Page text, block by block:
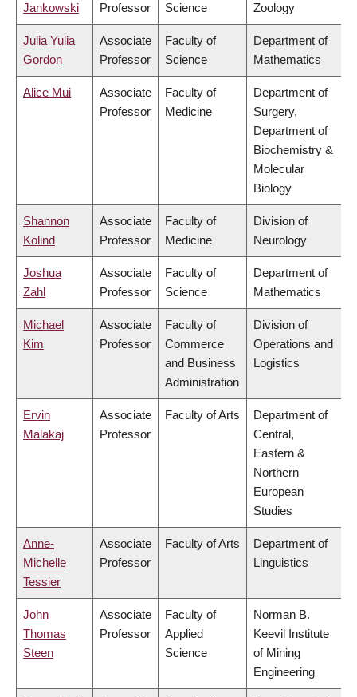
Jankowski
Professor
Science
Zoology
Julia Yulia
Gordon
Associate
Professor
Faculty of
Science
Department of
Mathematics
Alice Mui
Associate
Professor
Faculty of
Medicine
Department of
Surgery,
Department of
Biochemistry &
Molecular
Biology
Shannon
Kolind
Associate
Professor
Faculty of
Medicine
Division of
Neurology
Joshua
Zahl
Associate
Professor
Faculty of
Science
Department of
Mathematics
Michael
Kim
Associate
Professor
Faculty of
Commerce
and Business
Administration
Division of
Operations and
Logistics
Ervin
Malakaj
Associate
Professor
Faculty of Arts
Department of
Central,
Eastern &
Northern
European
Studies
Anne-
Michelle
Tessier
Associate
Professor
Faculty of Arts
Department of
Linguistics
John
Thomas
Steen
Associate
Professor
Faculty of
Applied
Science
Norman B.
Keevil Institute
of Mining
Engineering